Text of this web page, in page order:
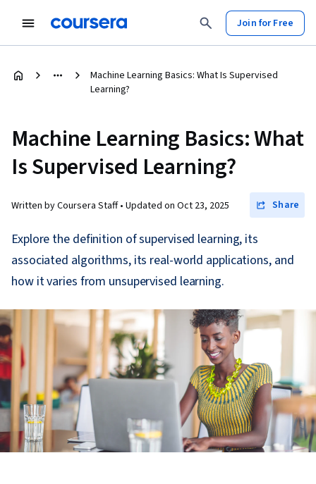
Join for Free
Machine Learning Basics: What Is Supervised
Learning?
Machine Learning Basics: What
Is Supervised Learning?
Written by Coursera Staff • Updated on Oct 23, 2025 Share
Explore the definition of supervised learning, its
associated algorithms, its real-world applications, and
how it varies from unsupervised learning.